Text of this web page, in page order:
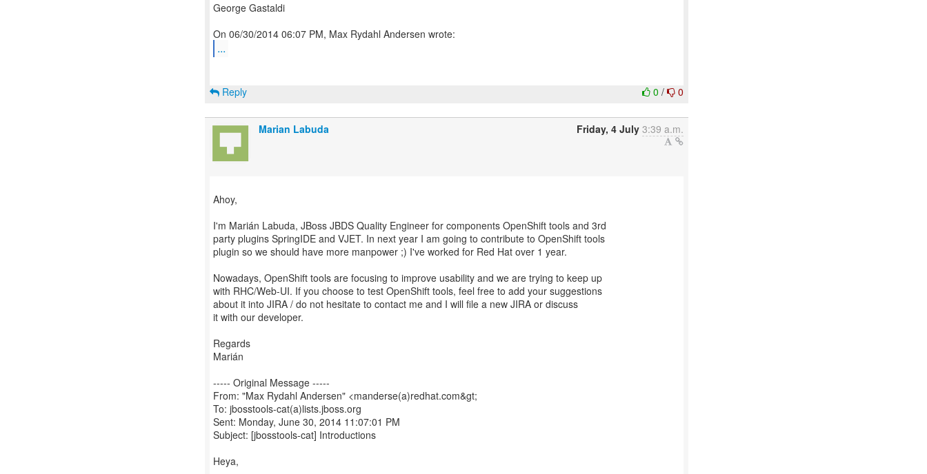
George Gastaldi
...
0/ 0
Reply
Marian Labuda Friday, 4 July 3:39 a.m.
Ahoy,
I'm Marián Labuda, JBoss JBDS Quality Engineer for components OpenShift tools and 3rd
party plugins SpringIDE and VJET. In next year I am going to contribute to OpenShift tools
plugin so we should have more manpower ;) I've worked for Red Hat over 1 year.
Nowadays, OpenShift tools are focusing to improve usability and we are trying to keep up
with RHC/Web-UI. If you choose to test OpenShift tools, feel free to add your suggestions
about it into JIRA / do not hesitate to contact me and I will file a new JIRA or discuss
it with our developer.
Regards
Marián
----- Original Message -----
From: "Max Rydahl Andersen" <manderse(a)redhat.com&gt;
To: jbosstools-cat(a)lists.jboss.org
Sent: Monday, June 30, 2014 11:07:01 PM
Subject: [jbosstools-cat] Introductions
Heya,